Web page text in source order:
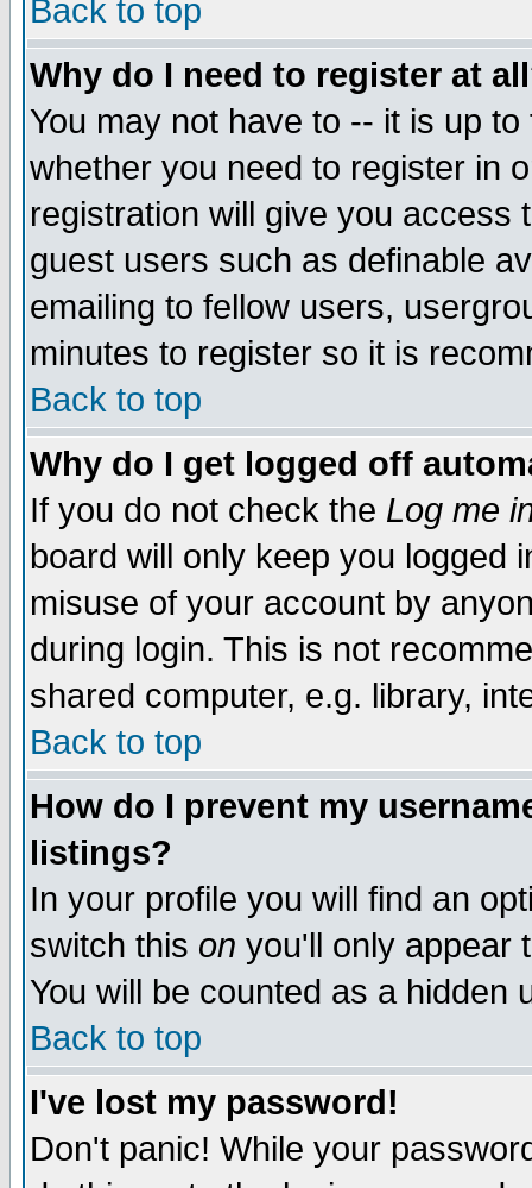
Back to top
Why do I need to register at
You may not have to -- it is up
whether you need to register in
registration will give you access
guest users such as definable
emailing to fellow users,
minutes to register so it is
Back to top
Why do I get logged off
If you do not check the Log me
board will only keep you logged
misuse of your account by
during login. This is not
shared computer, e.g. library,
Back to top
How do I prevent my
listings?
In your profile you will find an
switch this on you'll only appear
You will be counted as a hidden
Back to top
I've lost my password!
Don't panic! While your